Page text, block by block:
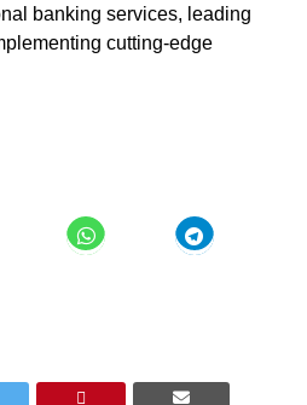
banking services, leading
cutting-edge